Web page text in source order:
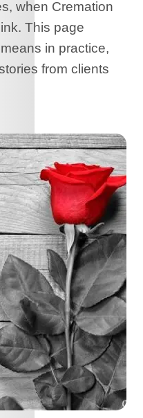
when Cremation
This page
in practice,
from clients